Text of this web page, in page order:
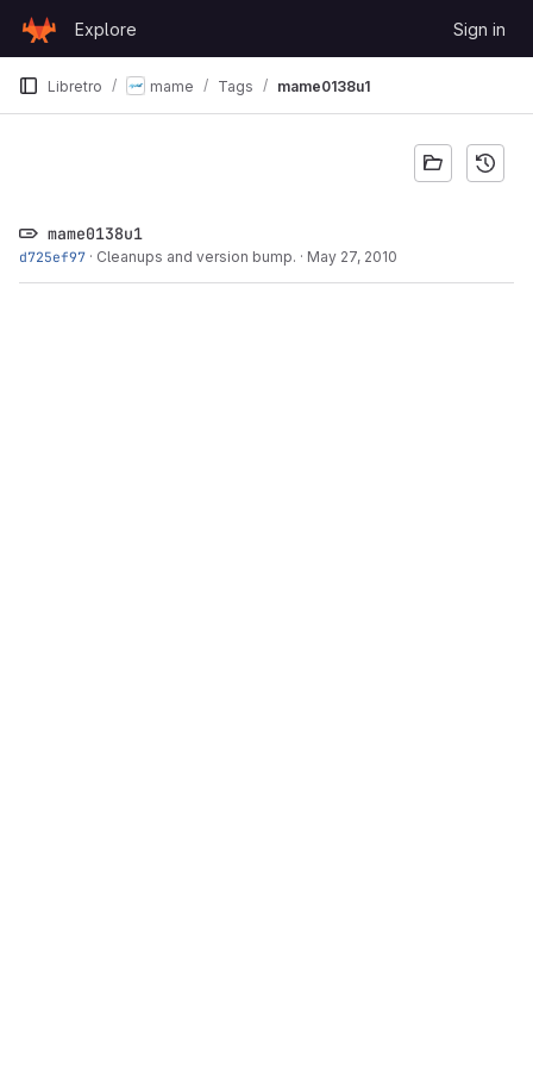
GitLab
Explore Sign in
Libretro mame Tags mame0138u1
mame0138u1
d725ef97 · Cleanups and version bump. · May 27, 2010